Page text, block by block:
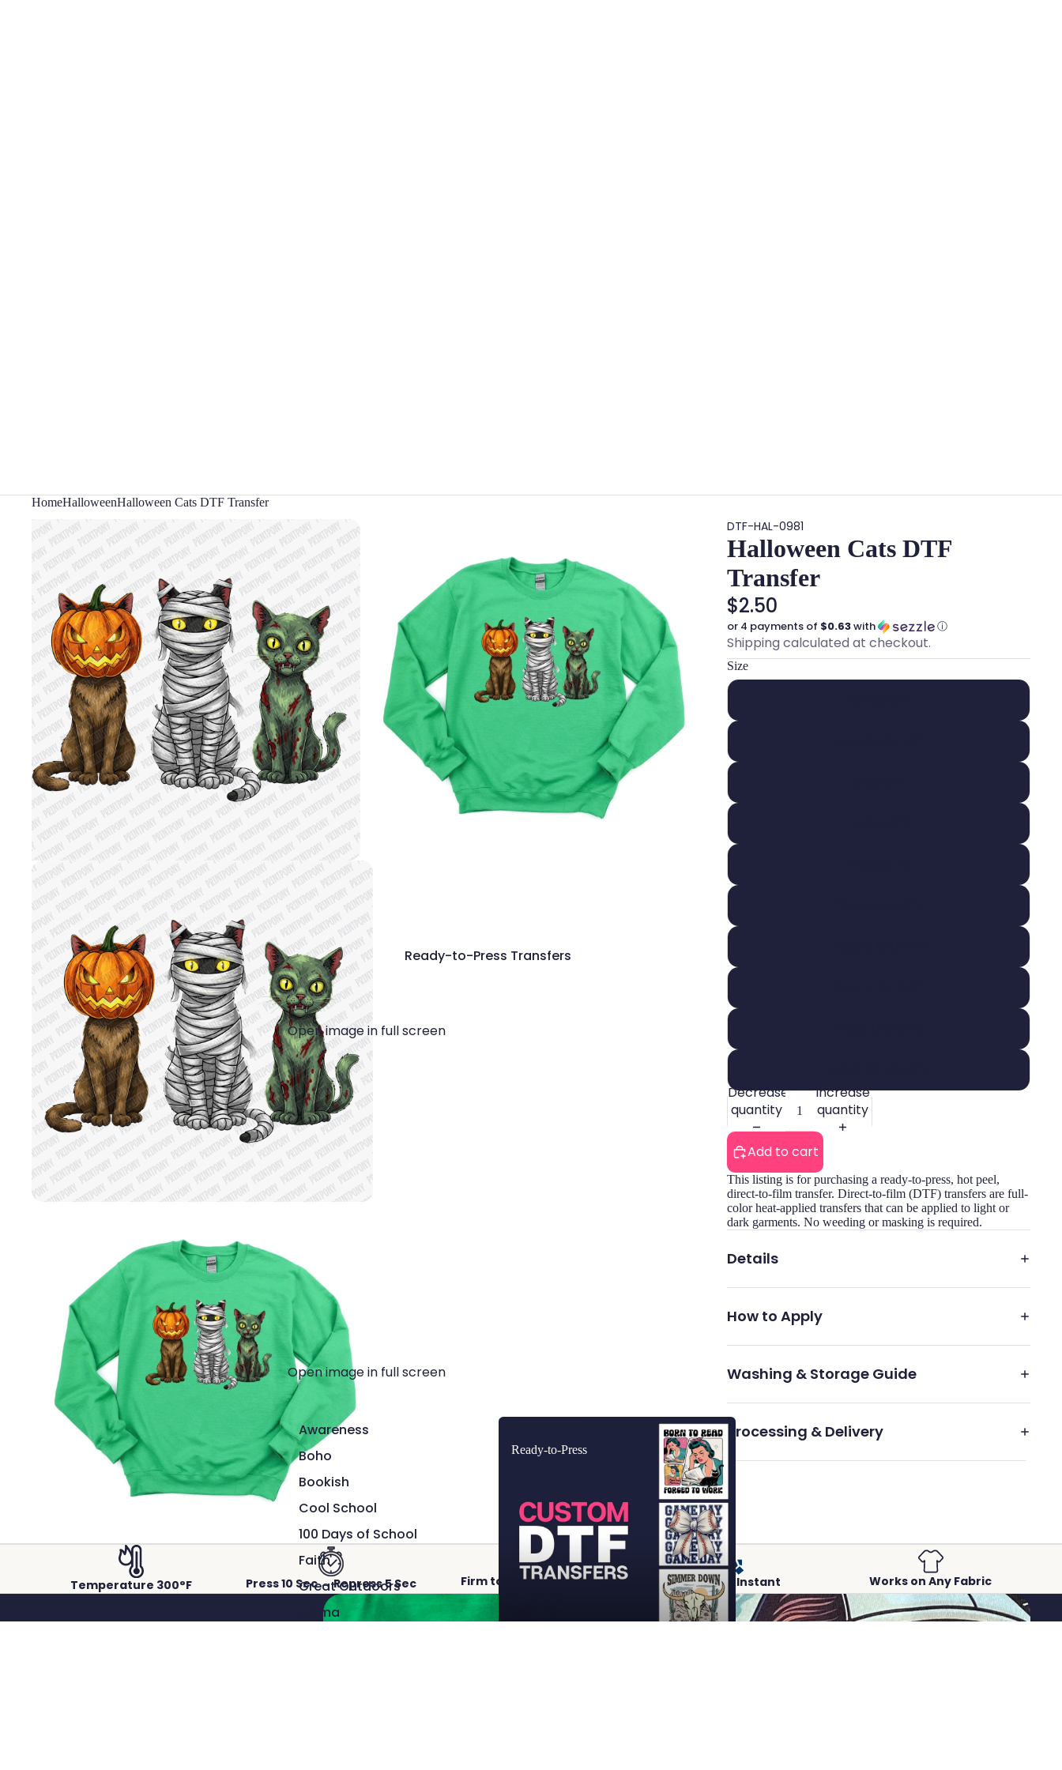
Ready-to-Press Transfers
Awareness
Boho
Bookish
Cool School
100 Days of School
Faith
Great Outdoors
Mama
Ready-to-Press
Ready-to-Press
HomeHalloweenHalloween Cats DTF Transfer
Open image in full screen
Open image in full screen
DTF-HAL-0981
Halloween Cats DTF
Transfer
$2.50
or 4 payments of $0.63with ⓘ
Shipping calculated at checkout.
Size
Decrease
quantity
Increase
quantity
Add to cart
This listing is for purchasing a ready-to-press, hot peel,
direct-to-film transfer. Direct-to-film (DTF) transfers are full-
color heat-applied transfers that can be applied to light or
dark garments. No weeding or masking is required.
Details
How to Apply
Washing & Storage Guide
Processing & Delivery
Temperature 300°F Press 10 Sec → Repress 5 Sec Firm to Heavy Pressure Hot Peel-Instant Works on Any Fabric